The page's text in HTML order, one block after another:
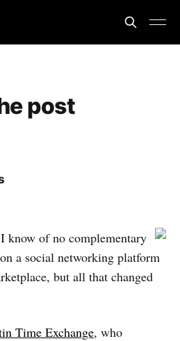
post
know of no complementary
a social networking platform
but all that changed
Time Exchange, who